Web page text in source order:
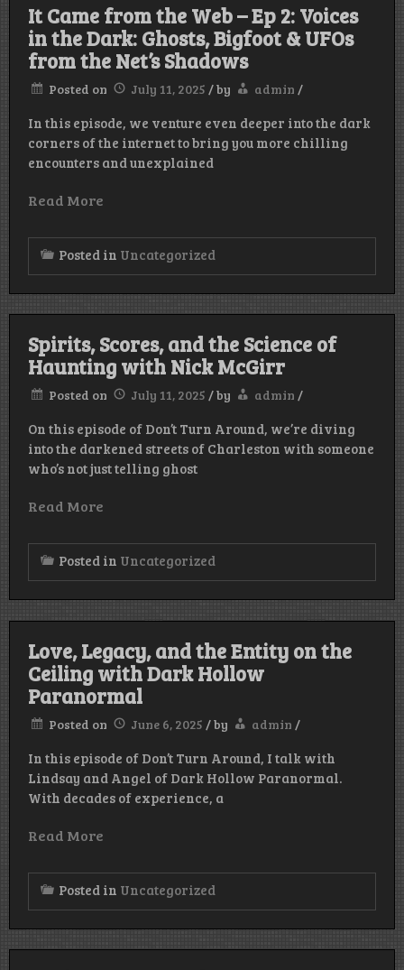
It Came from the Web – Ep 2: Voices
in the Dark: Ghosts, Bigfoot & UFOs
from the Net’s Shadows
Posted on July 11, 2025 /by admin /
In this episode, we venture even deeper into the dark
corners of the internet to bring you more chilling
encounters and unexplained
Read More
Posted in Uncategorized
Spirits, Scores, and the Science of
Haunting with Nick McGirr
Posted on July 11, 2025 /by admin /
On this episode of Don’t Turn Around, we’re diving
into the darkened streets of Charleston with someone
who’s not just telling ghost
Read More
Posted in Uncategorized
Love, Legacy, and the Entity on the
Ceiling with Dark Hollow
Paranormal
Posted on June 6, 2025 /by admin /
In this episode of Don’t Turn Around, I talk with
Lindsay and Angel of Dark Hollow Paranormal.
With decades of experience, a
Read More
Posted in Uncategorized